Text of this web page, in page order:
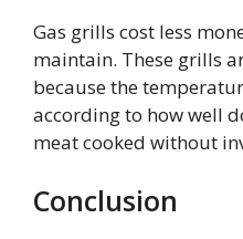
Gas grills cost less
maintain. These grills
because the
according to how well
meat cooked without
Conclusion